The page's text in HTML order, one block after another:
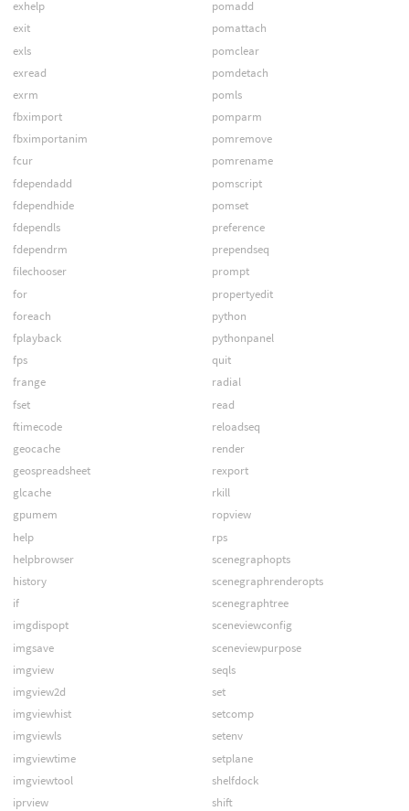
exhelp
exit
exls
exread
exrm
fbximport
fbximportanim
fcur
fdependadd
fdependhide
fdependls
fdependrm
filechooser
for
foreach
fplayback
fps
frange
fset
ftimecode
geocache
geospreadsheet
glcache
gpumem
help
helpbrowser
history
if
imgdispopt
imgsave
imgview
imgview2d
imgviewhist
imgviewls
imgviewtime
imgviewtool
iprview
pomadd
pomattach
pomclear
pomdetach
pomls
pomparm
pomremove
pomrename
pomscript
pomset
preference
prependseq
prompt
propertyedit
python
pythonpanel
quit
radial
read
reloadseq
render
rexport
rkill
ropview
rps
scenegraphopts
scenegraphrenderopts
scenegraphtree
sceneviewconfig
sceneviewpurpose
seqls
set
setcomp
setenv
setplane
shelfdock
shift